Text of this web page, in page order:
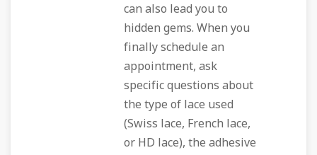
can also lead you to
hidden gems. When you
finally schedule an
appointment, ask
specific questions about
the type of lace used
(Swiss lace, French lace,
or HD lace), the adhesive